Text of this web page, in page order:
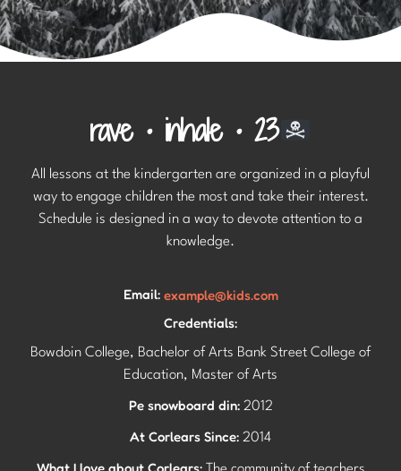
rave • inhale • 23
All lessons at the kindergarten are organized in a playful
way to engage children the most and take their interest.
Schedule is designed in a way to devote attention to a
knowledge.
Email: example@kids.com
Credentials:
Bowdoin College, Bachelor of Arts Bank Street College of
Education, Master of Arts
Pe snowboard din: 2012
At Corlears Since: 2014